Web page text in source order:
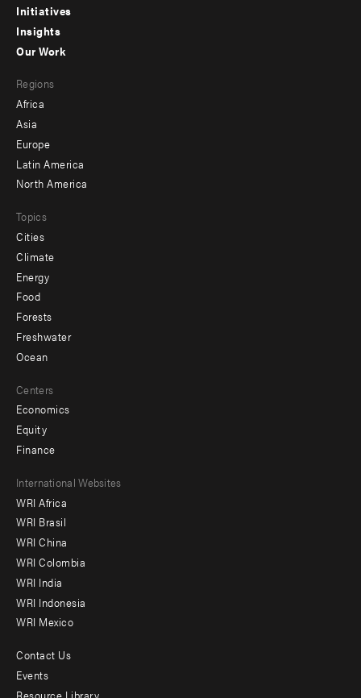
menu
-
Initiatives
Insights
menu
-
secondary
Our Work
Regions
Africa
Asia
Europe
Latin America
North America
Topics
Cities
Climate
Energy
Food
Forests
Freshwater
Ocean
Centers
Economics
Equity
Finance
Footer
menu
-
Offices
International Websites
WRI Africa
WRI Brasil
WRI China
WRI Colombia
WRI India
WRI Indonesia
WRI Mexico
Footer
Contact Us
Events
Resource Library